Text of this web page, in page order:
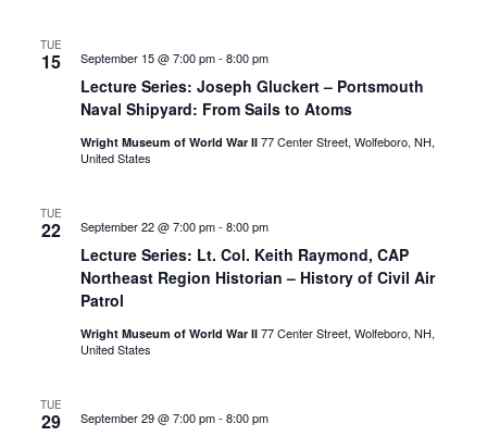
TUE
15
Lecture Series: Joseph Gluckert – Portsmouth
Naval Shipyard: From Sails to Atoms
September 15 @ 7:00 pm- 8:00 pm
Wright Museum of World War II 77 Center Street, Wolfeboro, NH,
United States
TUE
22
Lecture Series: Lt. Col. Keith Raymond, CAP
Northeast Region Historian – History of Civil Air
Patrol
September 22 @ 7:00 pm- 8:00 pm
Wright Museum of World War II 77 Center Street, Wolfeboro, NH,
United States
TUE
29 September 29 @ 7:00 pm- 8:00 pm